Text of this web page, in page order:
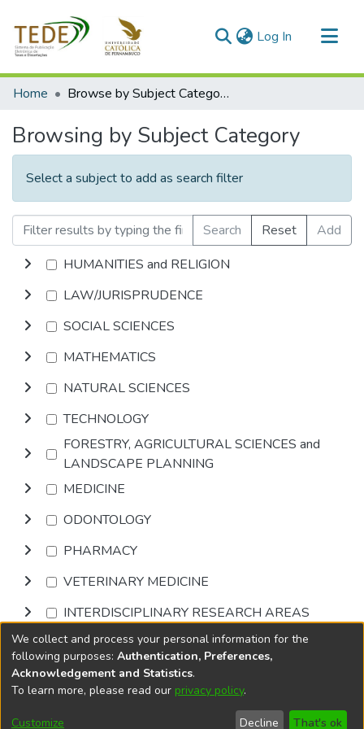
Log In (current)
Communities & Collections
Home Browse by Subject Category
Browsing by Subject Category
Select a subject to add as search filter
Search Reset
Add
HUMANITIES and RELIGION
LAW/JURISPRUDENCE
SOCIAL SCIENCES
MATHEMATICS
NATURAL SCIENCES
TECHNOLOGY
FORESTRY, AGRICULTURAL SCIENCES and
LANDSCAPE PLANNING
MEDICINE
ODONTOLOGY
PHARMACY
VETERINARY MEDICINE
INTERDISCIPLINARY RESEARCH AREAS
Browse
DSpace softwarecopyright © 2002-2026
Cookie
End User
Send
We collect and process your personal information for the
following purposes: Authentication, Preferences,
Acknowledgement and Statistics.
To learn more, please read our privacy policy.
Customize Decline That's ok